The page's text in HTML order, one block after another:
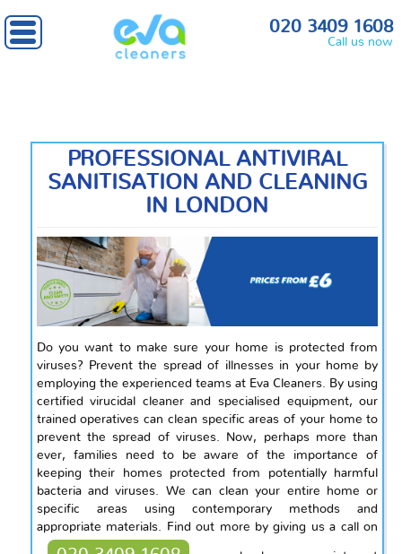
020 3409 1608
Call us now
Home» Antiviral Sanitisation
PROFESSIONAL ANTIVIRAL
SANITISATION AND CLEANING
IN LONDON
Do you want to make sure your home is protected from
viruses? Prevent the spread of illnesses in your home by
employing the experienced teams at Eva Cleaners. By using
certified virucidal cleaner and specialised equipment, our
trained operatives can clean specific areas of your home to
prevent the spread of viruses. Now, perhaps more than
ever, families need to be aware of the importance of
keeping their homes protected from potentially harmful
bacteria and viruses. We can clean your entire home or
specific areas using contemporary methods and
appropriate materials. Find out more by giving us a call on